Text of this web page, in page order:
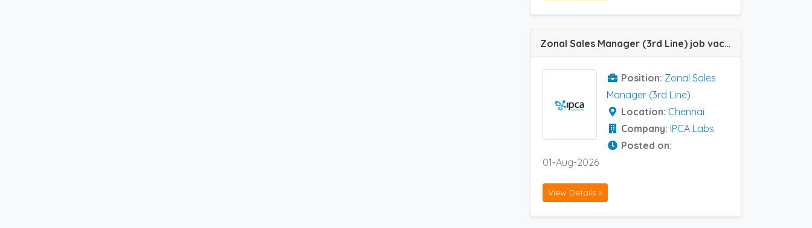
Zonal Sales Manager (3rd Line) job vacancy at Chennai in IPCA Labs
Position: Zonal Sales
Manager (3rd Line)
Location: Chennai
Company: IPCA Labs
Posted on:
01-Aug-2026
View Details »